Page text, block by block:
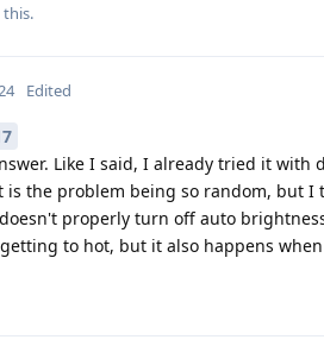
this.
Edited
Like I said, I already tried it
is the problem being so random, but
properly turn off auto
to hot, but it also happens